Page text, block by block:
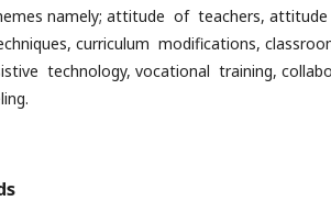
namely; attitude of teachers,
curriculum modifications,
technology, vocational training,